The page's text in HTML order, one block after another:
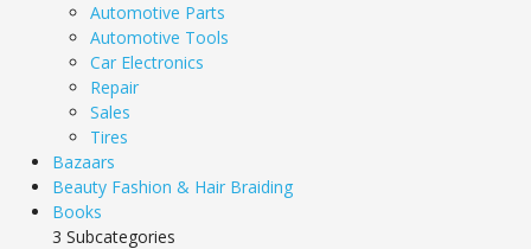
Automotive Parts
Automotive Tools
Car Electronics
Repair
Sales
Tires
Bazaars
Beauty Fashion & Hair Braiding
Books
3 Subcategories